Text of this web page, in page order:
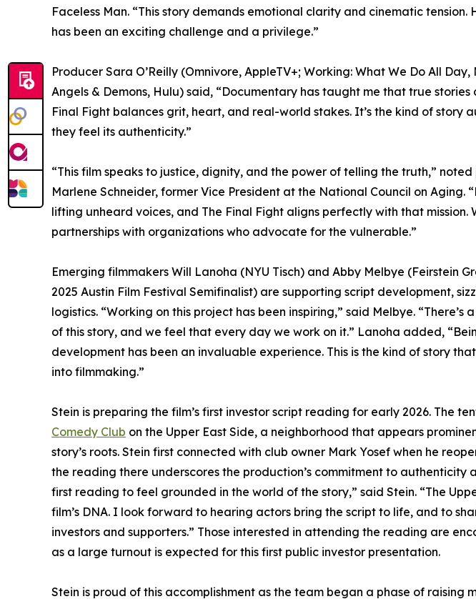
Faceless Man. “This story demands emotional clarity and cinematic tension.
has been an exciting challenge and a privilege.”
Producer Sara O’Reilly (Omnivore, AppleTV+; Working: What We Do All
Angels & Demons, Hulu) said, “Documentary has taught me that true
Final Fight balances grit, heart, and real-world stakes. It’s the kind of story
they feel its authenticity.”
“This film speaks to justice, dignity, and the power of telling the truth,”
Marlene Schneider, former Vice President at the National Council on Aging.
lifting unheard voices, and The Final Fight aligns perfectly with that mission.
partnerships with organizations who advocate for the vulnerable.”
Emerging filmmakers Will Lanoha (NYU Tisch) and Abby Melbye (Feirstein
2025 Austin Film Festival Semifinalist) are supporting script development,
logistics. “Working on this project has been inspiring,” said Melbye. “There’s
of this story, and we feel that every day we work on it.” Lanoha added,
development has been an invaluable experience. This is the kind of story
into filmmaking.”
Stein is preparing the film’s first investor script reading for early 2026. The
Comedy Club on the Upper East Side, a neighborhood that appears
story’s roots. Stein first connected with club owner Mark Yosef when he
the reading there underscores the production’s commitment to authenticity
first reading to feel grounded in the world of the story,” said Stein. “The
film’s DNA. I look forward to hearing actors bring the script to life, and to
investors and supporters.” Those interested in attending the reading are
as a large turnout is expected for this first public investor presentation.
Stein is proud of this accomplishment as the team began a phase of raising